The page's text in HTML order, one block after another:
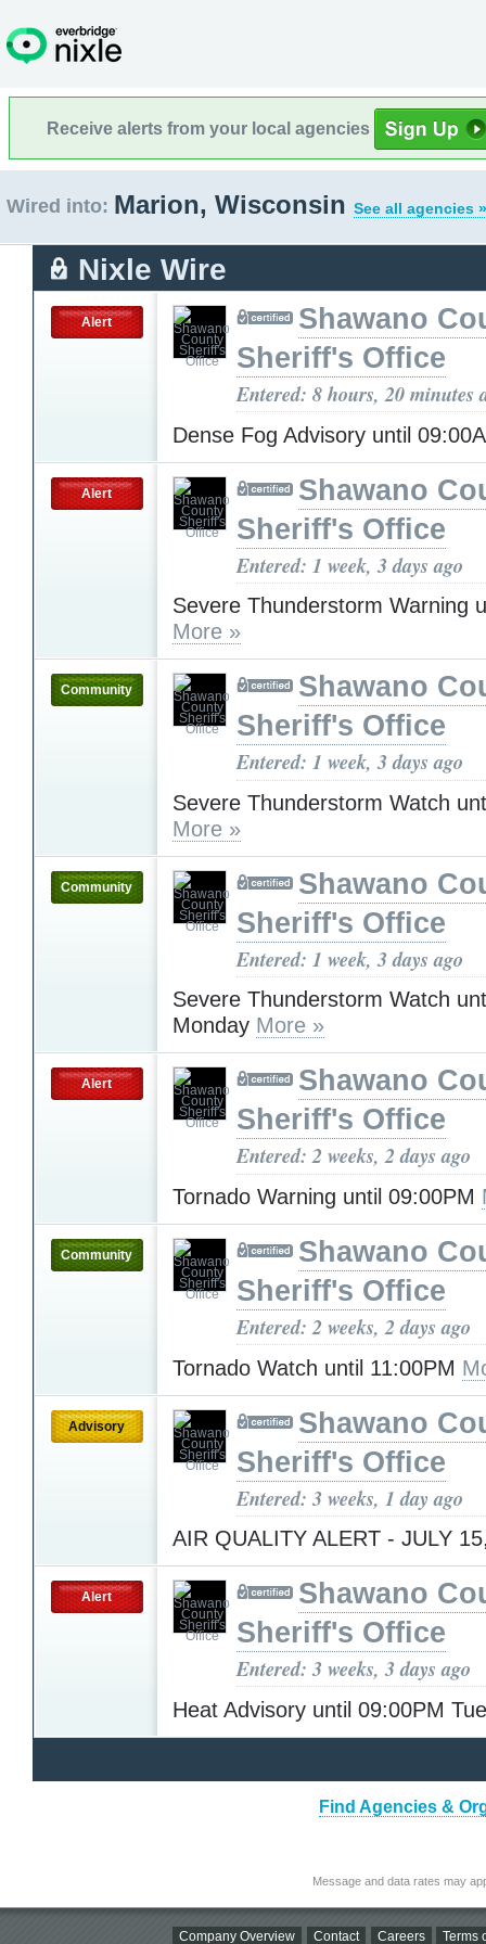
Receive alerts from your local agencies
Wired into: Marion, Wisconsin See all agencies »
Nixle Wire
Alert
Shawano
Sheriff's Office
Entered: 8 hours, 20 minutes
Dense Fog Advisory until
Alert
Shawano
Sheriff's Office
Entered: 1 week, 3 days ago
Severe Thunderstorm Warning
More »
Community
Shawano
Sheriff's Office
Entered: 1 week, 3 days ago
Severe Thunderstorm Watch
More »
Community
Shawano
Sheriff's Office
Entered: 1 week, 3 days ago
Severe Thunderstorm Watch
Monday More »
Alert
Shawano
Sheriff's Office
Entered: 2 weeks, 2 days ago
Tornado Warning until 09:00PM
Community
Shawano
Sheriff's Office
Entered: 2 weeks, 2 days ago
Tornado Watch until 11:00PM
Advisory
Shawano
Sheriff's Office
Entered: 3 weeks, 1 day ago
AIR QUALITY ALERT - JULY
Alert
Shawano
Sheriff's Office
Entered: 3 weeks, 3 days ago
Heat Advisory until 09:00PM
Find Agencies &
Message and data rates may
Company Overview Contact Careers Terms